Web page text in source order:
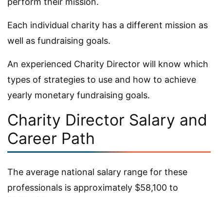
Each individual charity has a different mission as
well as fundraising goals.
An experienced Charity Director will know which
types of strategies to use and how to achieve
yearly monetary fundraising goals.
Charity Director Salary and
Career Path
The average national salary range for these
professionals is approximately $58,100 to